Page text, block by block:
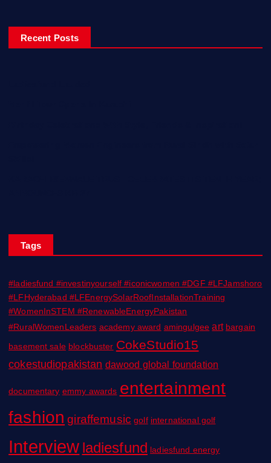
Recent Posts
Tags
#ladiesfund #investinyourself #iconicwomen #DGF #LFJamshoro
#LFHyderabad #LFEnergySolarRoofInstallationTraining
#WomenInSTEM #RenewableEnergyPakistan
#RuralWomenLeaders academy award amingulgee art bargain
basement sale blockbuster CokeStudio15
cokestudiopakistan dawood global foundation
documentary emmy awards entertainment
fashion giraffemusic golf international golf
Interview ladiesfund ladiesfund energy